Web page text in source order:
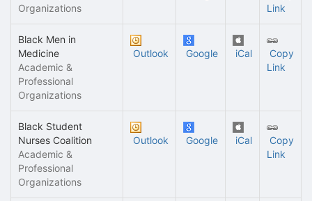
Organizations
Link
Black Men in
Medicine
Academic &
Professional
Organizations
Outlook Google iCal
Copy
Link
Black Student
Nurses Coalition
Academic &
Professional
Organizations
Outlook Google iCal
Copy
Link